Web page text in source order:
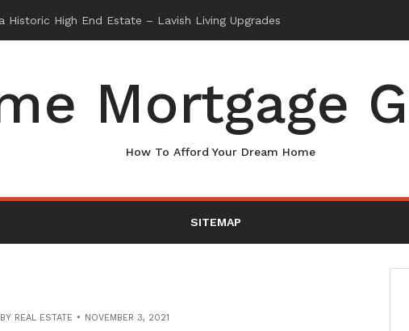
Mortgage
How To Afford Your Dream Home
SITEMAP
REAL ESTATE NOVEMBER 3, 2021